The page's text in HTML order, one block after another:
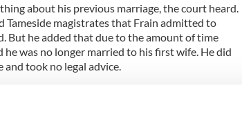
about his previous marriage, the court heard.
Tameside magistrates that Frain admitted to
But he added that due to the amount of time
he was no longer married to his first wife. He did
took no legal advice.
wedding went well. I truly believed I was his first